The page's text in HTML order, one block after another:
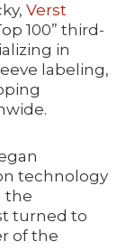
Verst
100” third-
in
labeling,
technology
the
turned to
of the